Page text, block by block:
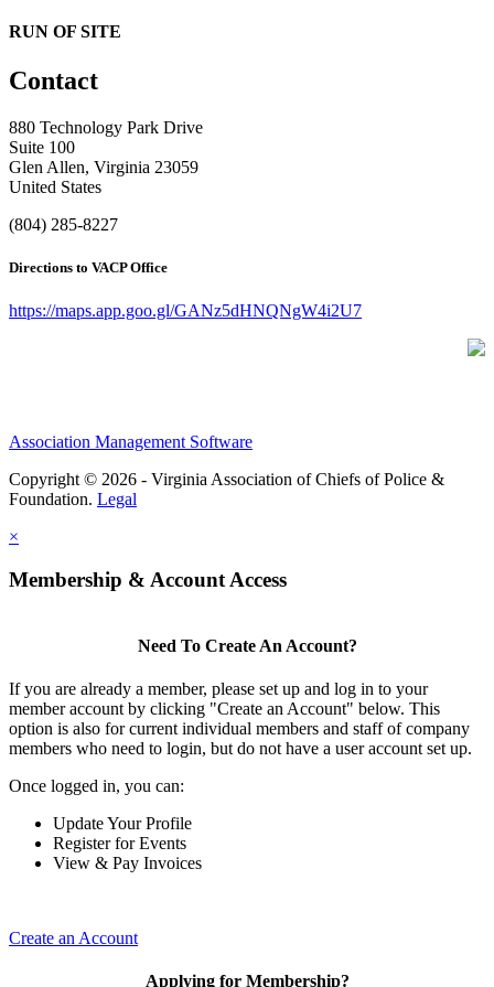
RUN OF SITE
Contact
880 Technology Park Drive
Suite 100
Glen Allen, Virginia 23059
United States
(804) 285-8227
Directions to VACP Office
https://maps.app.goo.gl/GANz5dHNQNgW4i2U7
Association Management Software
Copyright © 2026 - Virginia Association of Chiefs of Police &
Foundation. Legal
×
Membership & Account Access
Need To Create An Account?
If you are already a member, please set up and log in to your
member account by clicking "Create an Account" below. This
option is also for current individual members and staff of company
members who need to login, but do not have a user account set up.
Once logged in, you can:
Update Your Profile
Register for Events
View & Pay Invoices
Create an Account
Applying for Membership?